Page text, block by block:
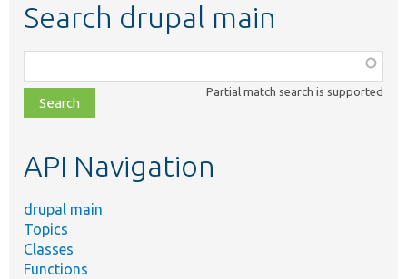
Search drupal main
class,
file,
topic,
Partial match search is supported
API Navigation
drupal main
Topics
Classes
Functions